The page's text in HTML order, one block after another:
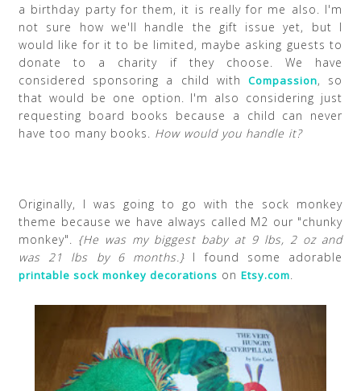
a birthday party for them, it is really for me also. I'm
not sure how we'll handle the gift issue yet, but I
would like for it to be limited, maybe asking guests to
donate to a charity if they choose. We have
considered sponsoring a child with Compassion, so
that would be one option. I'm also considering just
requesting board books because a child can never
have too many books. How would you handle it?
Originally, I was going to go with the sock monkey
theme because we have always called M2 our "chunky
monkey". {He was my biggest baby at 9 lbs, 2 oz and
was 21 lbs by 6 months.} I found some adorable
printable sock monkey decorations on Etsy.com.